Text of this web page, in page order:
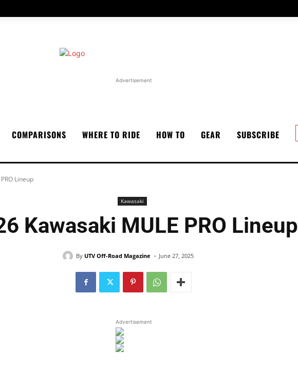
Advertisement
COMPARISONS WHERE TO RIDE HOW TO GEAR SUBSCRIBE
Lineup
Kawasaki
Kawasaki MULE PRO Lineup
By UTV Off-Road Magazine - June 27, 2025
Advertisement